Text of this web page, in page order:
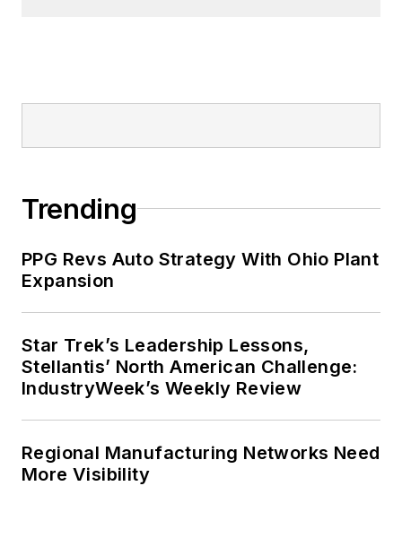
Trending
PPG Revs Auto Strategy With Ohio Plant
Expansion
Star Trek’s Leadership Lessons,
Stellantis’ North American Challenge:
IndustryWeek’s Weekly Review
Regional Manufacturing Networks Need
More Visibility